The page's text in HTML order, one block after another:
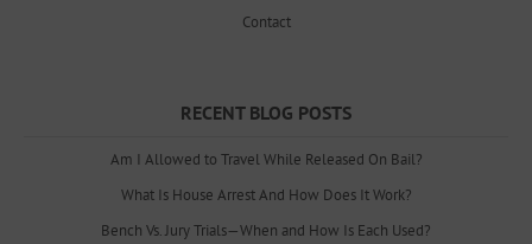
Contact
RECENT BLOG POSTS
Am I Allowed to Travel While Released On Bail?
What Is House Arrest And How Does It Work?
Bench Vs. Jury Trials—When and How Is Each Used?